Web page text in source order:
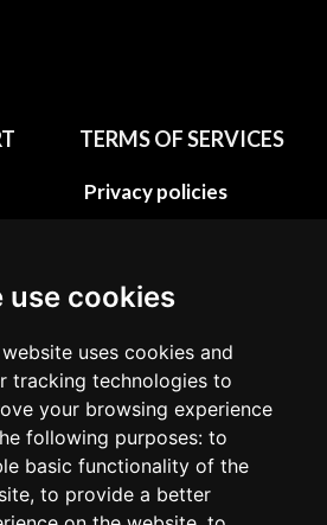
use cookies
uses cookies and
tracking technologies to
your browsing experience
following purposes: to
basic functionality of the
to provide a better
TERMS OF SERVICES
Privacy policies
Terms&Conditions
Refund and return
policies
Cancellation Policy
Delivery Policy